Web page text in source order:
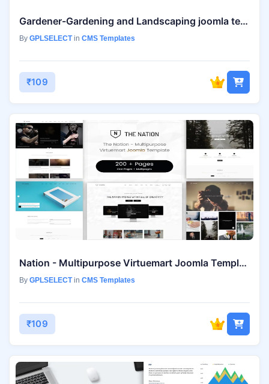
Gardener-Gardening and Landscaping joomla template
By GPLSELECTin CMS Templates
₹109
Nation - Multipurpose Virtuemart Joomla Template
By GPLSELECTin CMS Templates
₹109